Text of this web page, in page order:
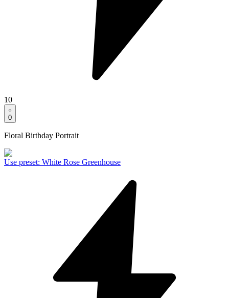
10
0
Floral Birthday Portrait
Use preset: White Rose Greenhouse